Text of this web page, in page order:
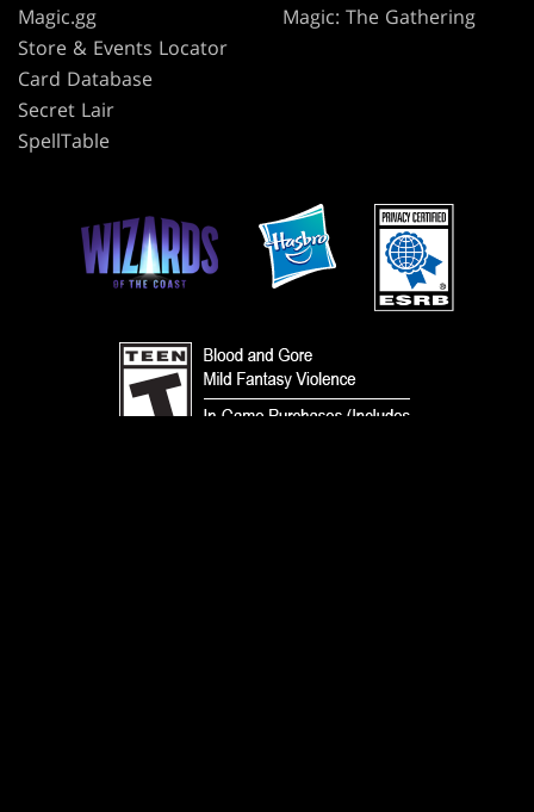
Magic.gg
Store & Events Locator
Card Database
Secret Lair
SpellTable
Magic: The Gathering